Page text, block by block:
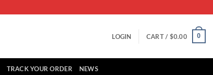
LOGIN CART / $0.00 0
TRACK YOUR ORDER NEWS